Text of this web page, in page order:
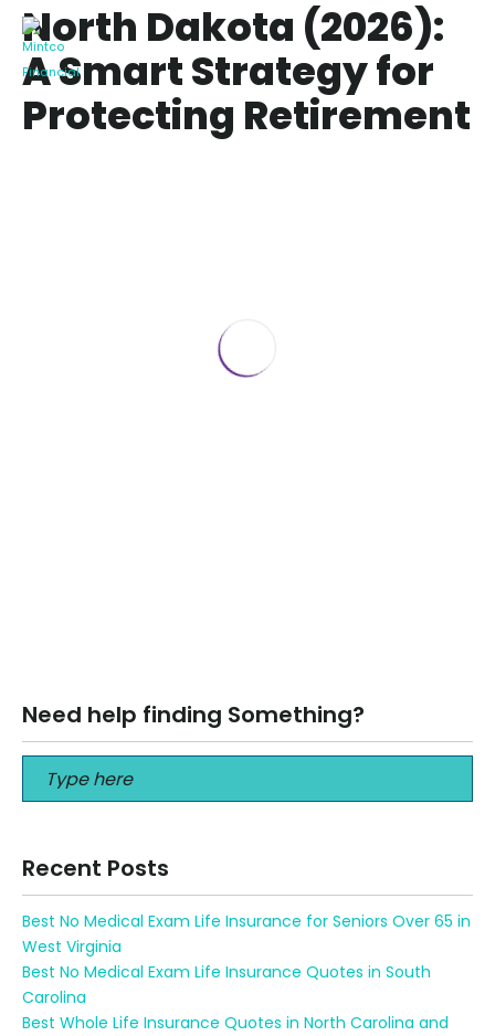
North Dakota (2026):
A Smart Strategy for
Protecting Retirement
Read More
Need help finding Something?
Recent Posts
Best No Medical Exam Life Insurance for Seniors Over 65 in
West Virginia
Best No Medical Exam Life Insurance Quotes in South
Carolina
Best Whole Life Insurance Quotes in North Carolina and